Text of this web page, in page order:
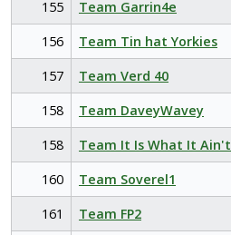
155
Team Garrin4e
156
Team Tin hat Yorkies
157
Team Verd 40
158
Team DaveyWavey
158
Team It Is What It Ain't
160
Team Soverel1
161
Team FP2